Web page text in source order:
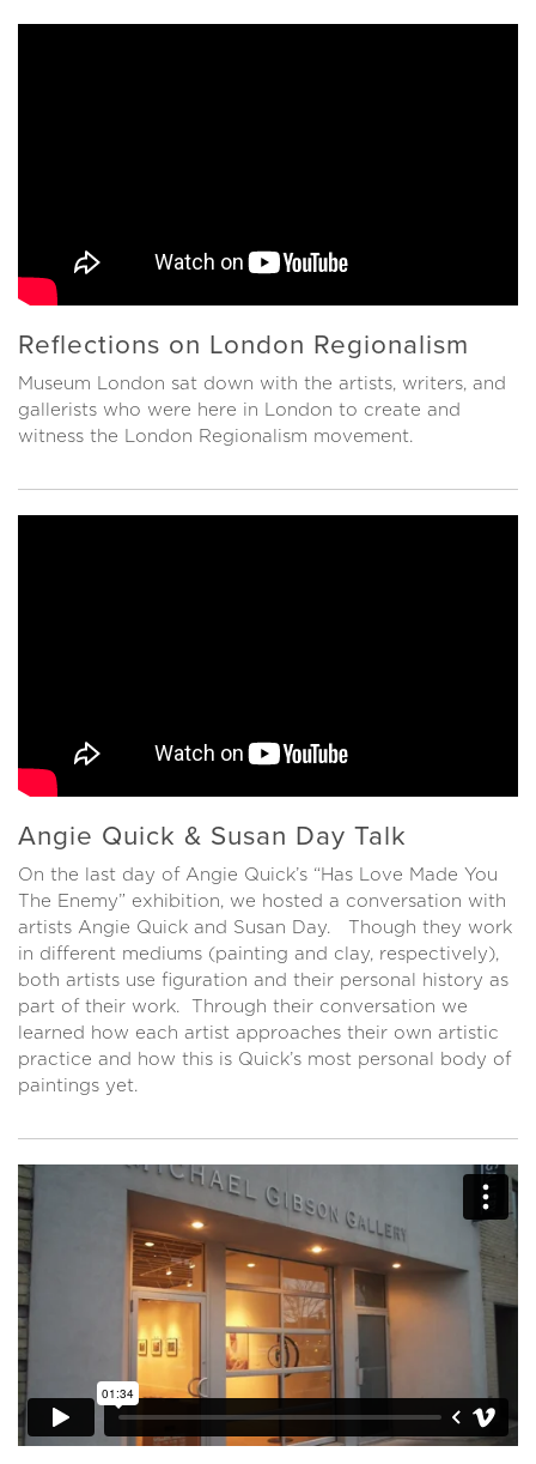
Reflections on London Regionalism
Museum London sat down with the artists, writers, and
gallerists who were here in London to create and
witness the London Regionalism movement.
Angie Quick & Susan Day Talk
On the last day of Angie Quick’s “Has Love Made You
The Enemy” exhibition, we hosted a conversation with
artists Angie Quick and Susan Day. Though they work
in different mediums (painting and clay, respectively),
both artists use figuration and their personal history as
part of their work. Through their conversation we
learned how each artist approaches their own artistic
practice and how this is Quick’s most personal body of
paintings yet.